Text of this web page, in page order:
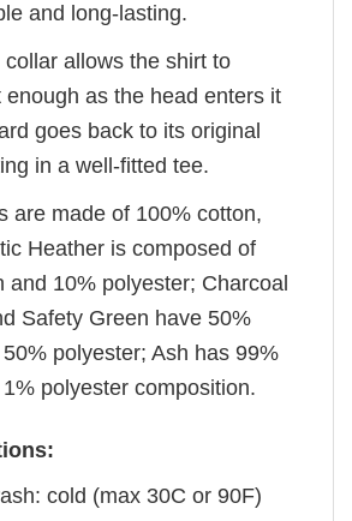
and long-lasting.
collar allows the shirt to
enough as the head enters it
goes back to its original
in a well-fitted tee.
are made of 100% cotton,
Heather is composed of
and 10% polyester; Charcoal
Safety Green have 50%
polyester; Ash has 99%
polyester composition.
cold (max 30C or 90F)